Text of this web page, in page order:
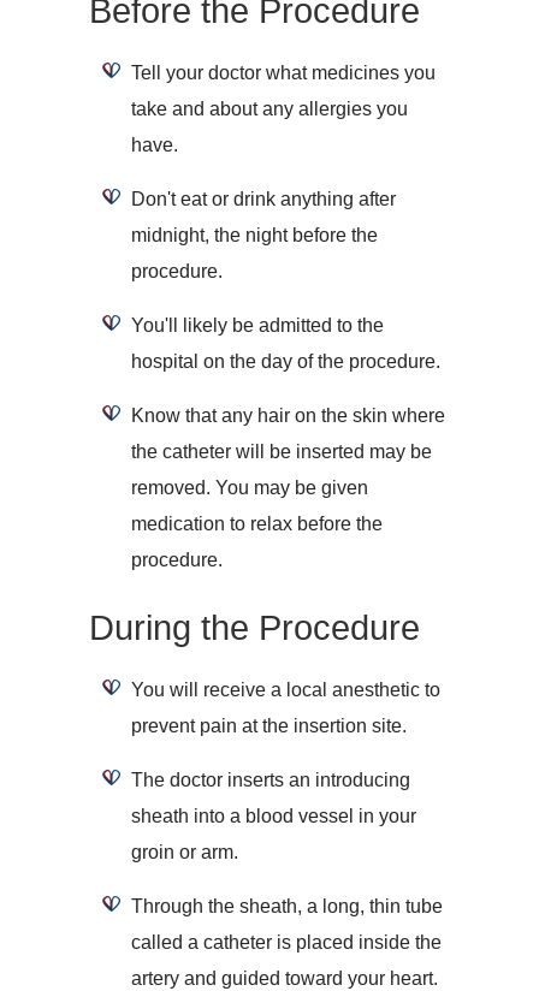
Before the Procedure
Tell your doctor what medicines you
take and about any allergies you
have.
Don't eat or drink anything after
midnight, the night before the
procedure.
You'll likely be admitted to the
hospital on the day of the procedure.
Know that any hair on the skin where
the catheter will be inserted may be
removed. You may be given
medication to relax before the
procedure.
During the Procedure
You will receive a local anesthetic to
prevent pain at the insertion site.
The doctor inserts an introducing
sheath into a blood vessel in your
groin or arm.
Through the sheath, a long, thin tube
called a catheter is placed inside the
artery and guided toward your heart.